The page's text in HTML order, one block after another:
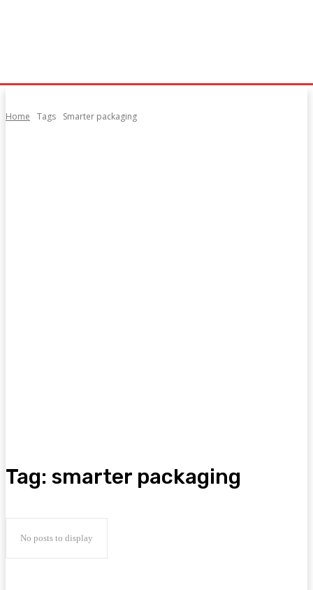
Home Tags Smarter packaging
Tag: smarter packaging
No posts to display